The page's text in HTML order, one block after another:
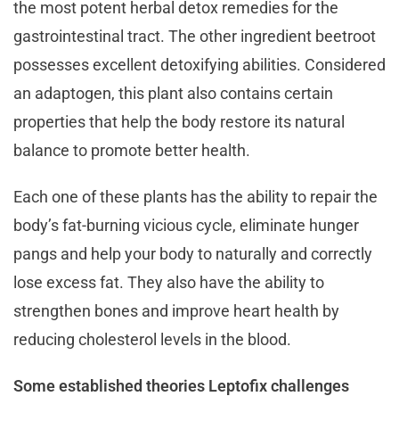
the most potent herbal detox remedies for the
gastrointestinal tract. The other ingredient beetroot
possesses excellent detoxifying abilities. Considered
an adaptogen, this plant also contains certain
properties that help the body restore its natural
balance to promote better health.
Each one of these plants has the ability to repair the
body’s fat-burning vicious cycle, eliminate hunger
pangs and help your body to naturally and correctly
lose excess fat. They also have the ability to
strengthen bones and improve heart health by
reducing cholesterol levels in the blood.
Some established theories Leptofix challenges